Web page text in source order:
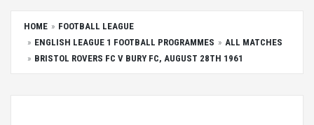
HOME
FOOTBALL LEAGUE
ENGLISH LEAGUE 1 FOOTBALL PROGRAMMES
ALL MATCHES
BRISTOL ROVERS FC V BURY FC, AUGUST 28TH 1961